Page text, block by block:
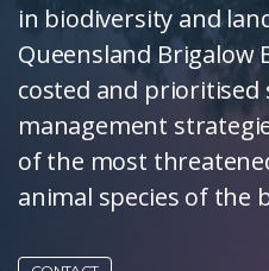
in biodiversity and
Queensland Brigalow
costed and
management
of the most
animal species of the